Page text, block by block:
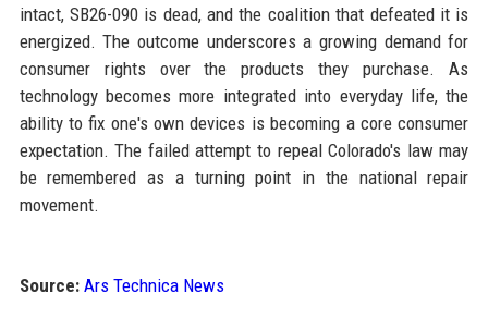
intact, SB26-090 is dead, and the coalition that defeated it is
energized. The outcome underscores a growing demand for
consumer rights over the products they purchase. As
technology becomes more integrated into everyday life, the
ability to fix one's own devices is becoming a core consumer
expectation. The failed attempt to repeal Colorado's law may
be remembered as a turning point in the national repair
movement.
Source: Ars Technica News